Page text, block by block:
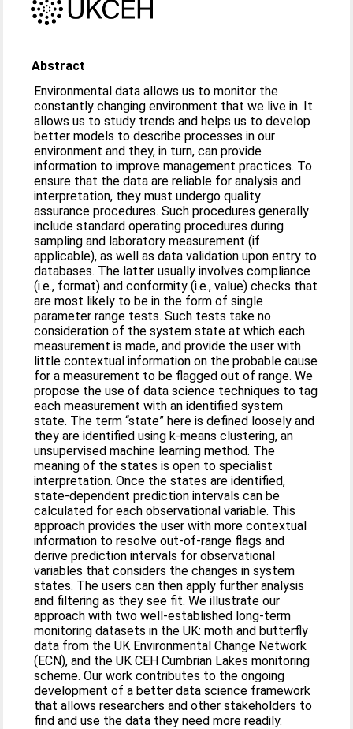
Abstract
Environmental data allows us to monitor the
constantly changing environment that we live in. It
allows us to study trends and helps us to develop
better models to describe processes in our
environment and they, in turn, can provide
information to improve management practices. To
ensure that the data are reliable for analysis and
interpretation, they must undergo quality
assurance procedures. Such procedures generally
include standard operating procedures during
sampling and laboratory measurement (if
applicable), as well as data validation upon entry to
databases. The latter usually involves compliance
(i.e., format) and conformity (i.e., value) checks that
are most likely to be in the form of single
parameter range tests. Such tests take no
consideration of the system state at which each
measurement is made, and provide the user with
little contextual information on the probable cause
for a measurement to be flagged out of range. We
propose the use of data science techniques to tag
each measurement with an identified system
state. The term “state” here is defined loosely and
they are identified using k-means clustering, an
unsupervised machine learning method. The
meaning of the states is open to specialist
interpretation. Once the states are identified,
state-dependent prediction intervals can be
calculated for each observational variable. This
approach provides the user with more contextual
information to resolve out-of-range flags and
derive prediction intervals for observational
variables that considers the changes in system
states. The users can then apply further analysis
and filtering as they see fit. We illustrate our
approach with two well-established long-term
monitoring datasets in the UK: moth and butterfly
data from the UK Environmental Change Network
(ECN), and the UK CEH Cumbrian Lakes monitoring
scheme. Our work contributes to the ongoing
development of a better data science framework
that allows researchers and other stakeholders to
find and use the data they need more readily.